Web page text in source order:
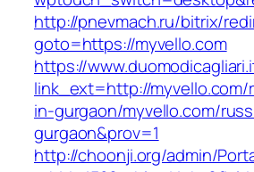
http://pnevmach.ru/bitrix/
goto=https://myvello.com
https://
link_ext=http://
in-gurgaon/myvello.com/
gurgaon&prov=1
http://choonji.org/admin/